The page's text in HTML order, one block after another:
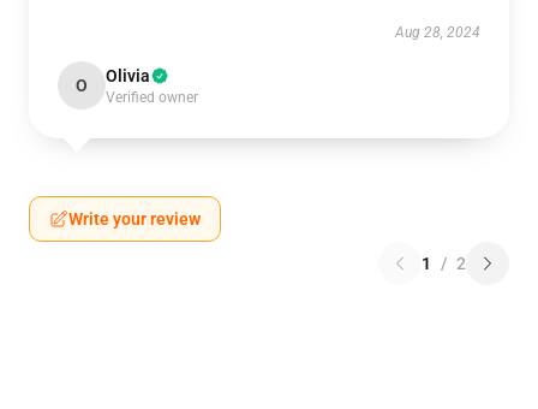
Aug 28, 2024
O Olivia
Verified owner
Write your review
1 / 2